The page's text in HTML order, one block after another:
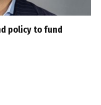
policy to fund